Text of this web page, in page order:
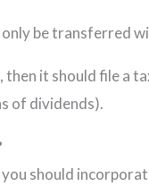
be transferred
then it should file
of dividends).
should